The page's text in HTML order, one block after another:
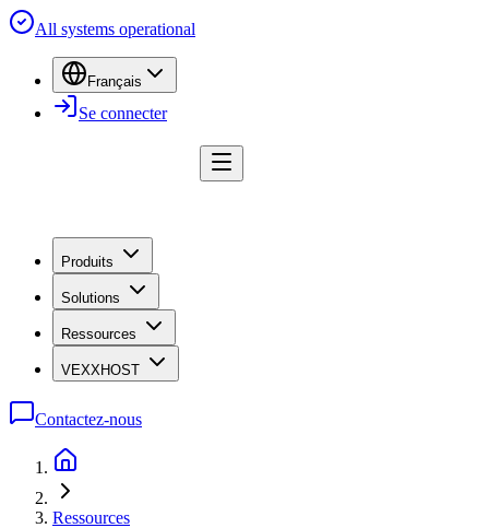
All systems operational
Français
Se connecter
Produits
Solutions
Ressources
VEXXHOST
Contactez-nous
Ressources